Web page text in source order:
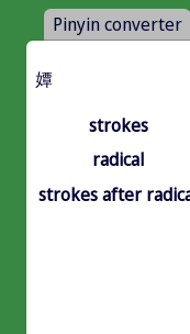
Pinyin converter
㜤
strokes
radical
strokes after